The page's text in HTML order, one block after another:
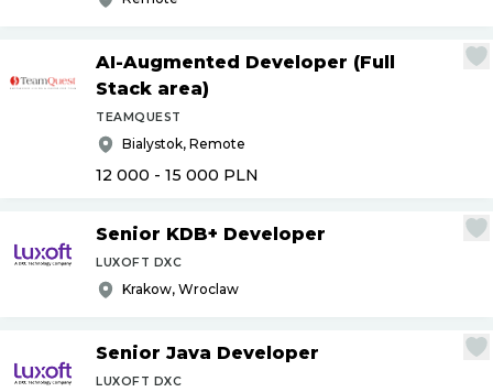
AI-Augmented Developer (Full
Stack area)
TEAMQUEST
Bialystok, Remote
12 000 - 15 000 PLN
Senior KDB+ Developer
LUXOFT DXC
Krakow, Wroclaw
Senior Java Developer
LUXOFT DXC